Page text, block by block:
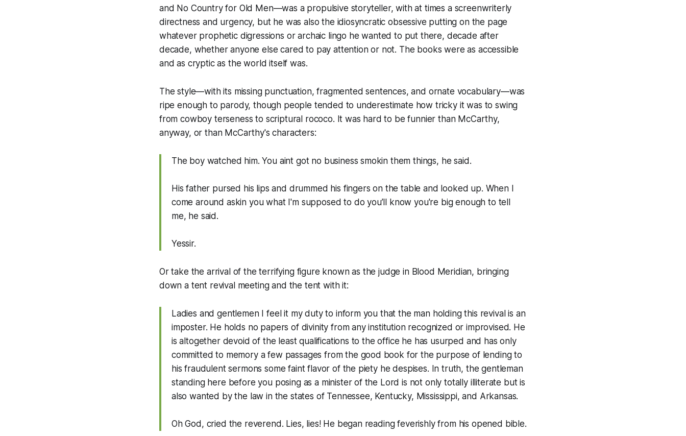
and No Country for Old Men—was a propulsive storyteller, with at times a screenwriterly
directness and urgency, but he was also the idiosyncratic obsessive putting on the page
whatever prophetic digressions or archaic lingo he wanted to put there, decade after
decade, whether anyone else cared to pay attention or not. The books were as accessible
and as cryptic as the world itself was.
The style—with its missing punctuation, fragmented sentences, and ornate vocabulary—was
ripe enough to parody, though people tended to underestimate how tricky it was to swing
from cowboy terseness to scriptural rococo. It was hard to be funnier than McCarthy,
anyway, or than McCarthy's characters:
The boy watched him. You aint got no business smokin them things, he said.
His father pursed his lips and drummed his fingers on the table and looked up. When I
come around askin you what I'm supposed to do you’ll know you're big enough to tell
me, he said.
Yessir.
Or take the arrival of the terrifying figure known as the judge in Blood Meridian, bringing
down a tent revival meeting and the tent with it:
Ladies and gentlemen I feel it my duty to inform you that the man holding this revival is an
imposter. He holds no papers of divinity from any institution recognized or improvised. He
is altogether devoid of the least qualifications to the office he has usurped and has only
committed to memory a few passages from the good book for the purpose of lending to
his fraudulent sermons some faint flavor of the piety he despises. In truth, the gentleman
standing here before you posing as a minister of the Lord is not only totally illiterate but is
also wanted by the law in the states of Tennessee, Kentucky, Mississippi, and Arkansas.
Oh God, cried the reverend. Lies, lies! He began reading feverishly from his opened bible.